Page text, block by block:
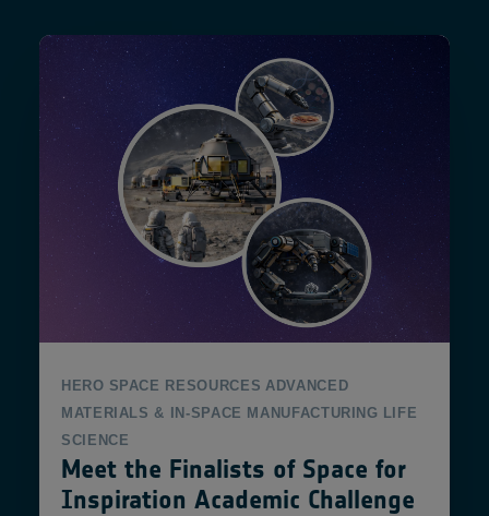
HERO SPACE RESOURCES ADVANCED
MATERIALS & IN-SPACE MANUFACTURING LIFE
SCIENCE
Meet the Finalists of Space for
Inspiration Academic Challenge